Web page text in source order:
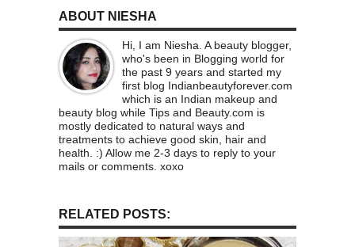
ABOUT NIESHA
Hi, I am Niesha. A beauty blogger,
who's been in Blogging world for
the past 9 years and started my
first blog Indianbeautyforever.com
which is an Indian makeup and
beauty blog while Tips and Beauty.com is
mostly dedicated to natural ways and
treatments to achieve good skin, hair and
health. :) Allow me 2-3 days to reply to your
mails or comments. xoxo
RELATED POSTS: